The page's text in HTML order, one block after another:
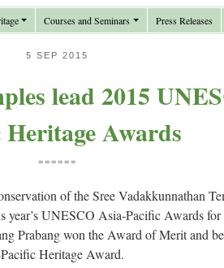
Courses and Seminars Press Releases
5 SEP 2015
lead 2015
Heritage Awards
======
of the Sree Vadakkunnathan
year’s UNESCO Asia‐Pacific Awards
Prabang won the Award of Merit and
Heritage Award.